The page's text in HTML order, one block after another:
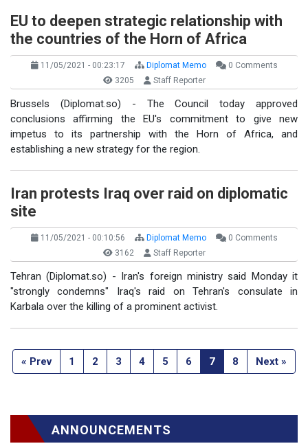
EU to deepen strategic relationship with
the countries of the Horn of Africa
11/05/2021 - 00:23:17 Diplomat Memo
0 Comments
3205
Staff Reporter
Brussels (Diplomat.so) - The Council today approved
conclusions affirming the EU's commitment to give new
impetus to its partnership with the Horn of Africa, and
establishing a new strategy for the region.
Iran protests Iraq over raid on diplomatic
site
11/05/2021 - 00:10:56 Diplomat Memo
0 Comments
3162
Staff Reporter
Tehran (Diplomat.so) - Iran's foreign ministry said Monday it
"strongly condemns" Iraq's raid on Tehran's consulate in
Karbala over the killing of a prominent activist.
« Prev 1 2 3 4 5 6 7 8 Next »
ANNOUNCEMENTS